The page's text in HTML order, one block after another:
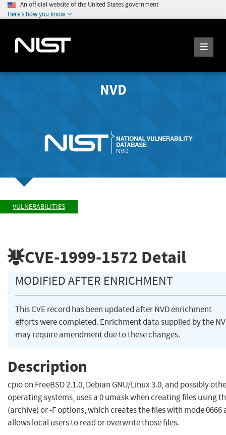
An official website of the United States government
Here's how you know
NVD
VULNERABILITIES
CVE-1999-1572 Detail
MODIFIED AFTER ENRICHMENT
This CVE record has been updated after NVD enrichment
efforts were completed. Enrichment data supplied by the
may require amendment due to these changes.
Description
cpio on FreeBSD 2.1.0, Debian GNU/Linux 3.0, and possibly
operating systems, uses a 0 umask when creating files using
(archive) or -F options, which creates the files with mode 0666
allows local users to read or overwrite those files.